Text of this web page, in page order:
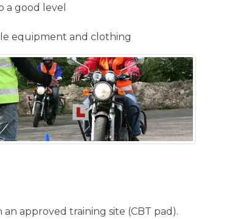
a good level
equipment and clothing
approved training site (CBT pad).